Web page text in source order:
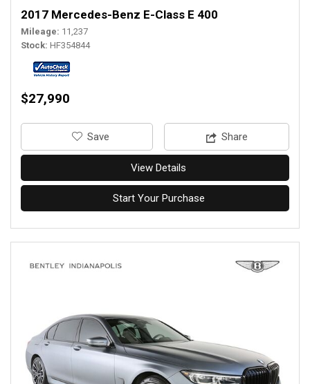
2017 Mercedes-Benz E-Class E 400
Mileage 11,237
Stock HF354844
$27,990
‎Save Share
View Details
Start Your Purchase